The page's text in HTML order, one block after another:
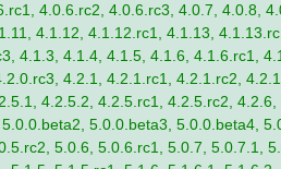
4.0.6.rc2, 4.0.6.rc3, 4.0.7, 4.0.8,
4.1.12, 4.1.12.rc1, 4.1.13,
4.1.3, 4.1.4, 4.1.5, 4.1.6, 4.1.6.rc1,
4.2.1, 4.2.1.rc1, 4.2.1.rc2,
4.2.5.2, 4.2.5.rc1, 4.2.5.rc2, 4.2.6,
5.0.0.beta3, 5.0.0.beta4,
5.0.6, 5.0.6.rc1, 5.0.7, 5.0.7.1,